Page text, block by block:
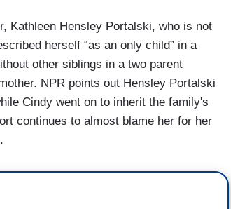
Kathleen Hensley Portalski, who is not
herself “as an only child” in a
other siblings in a two parent
NPR points out Hensley Portalski
Cindy went on to inherit the family's
continues to almost blame her for her